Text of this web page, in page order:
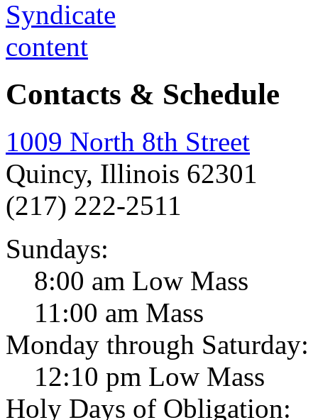
Contacts & Schedule
1009 North 8th Street
Quincy, Illinois 62301
(217) 222-2511
Sundays:
8:00 am Low Mass
11:00 am Mass
Monday through Saturday:
12:10 pm Low Mass
Holy Days of Obligation: